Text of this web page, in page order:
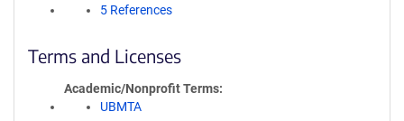
5 References
Terms and Licenses
Academic/Nonprofit Terms
UBMTA